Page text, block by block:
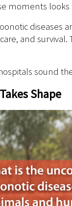
moments
diseases
and
sound
Shape